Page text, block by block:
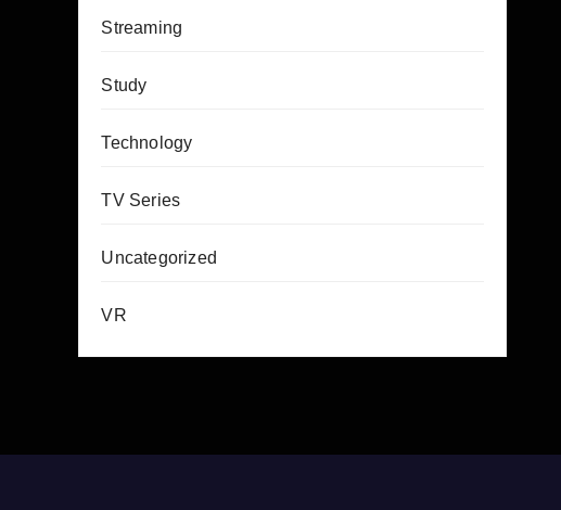
Streaming
Study
Technology
TV Series
Uncategorized
VR